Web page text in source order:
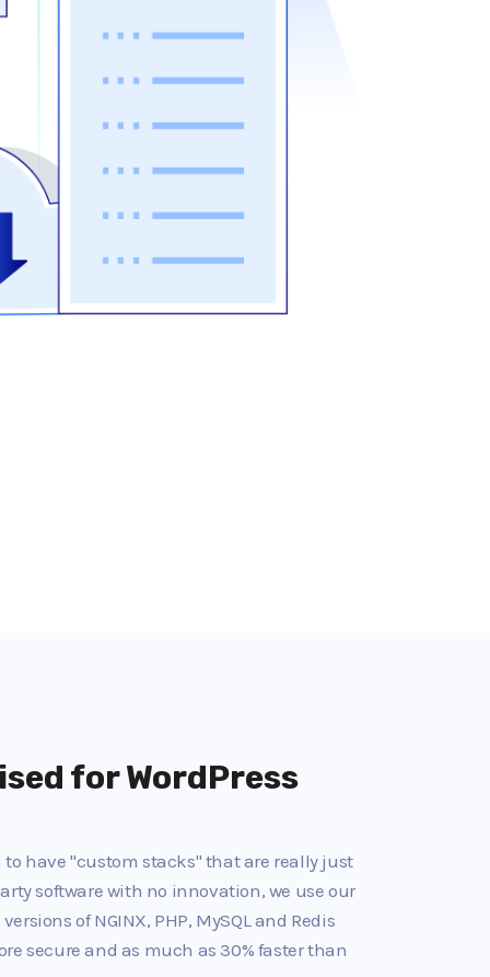
for WordPress
have "custom stacks" that are really just
software with no innovation, we use our
of NGINX, PHP, MySQL and Redis
secure and as much as 30% faster than